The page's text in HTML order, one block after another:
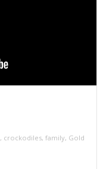
, crockodiles, family, Gold